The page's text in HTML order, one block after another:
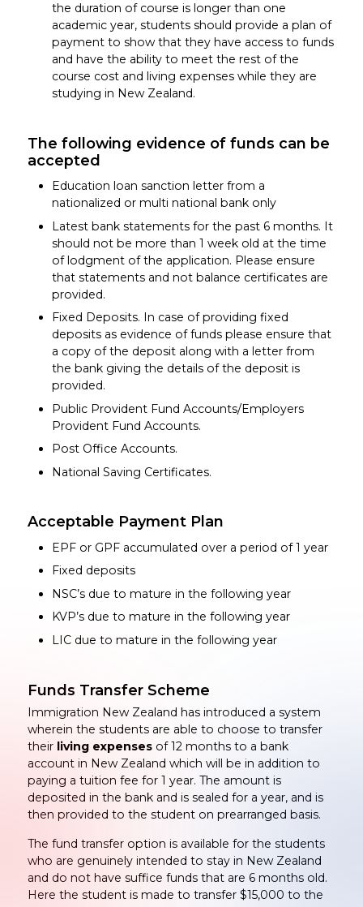
the duration of course is longer than one
academic year, students should provide a plan of
payment to show that they have access to funds
and have the ability to meet the rest of the
course cost and living expenses while they are
studying in New Zealand.
The following evidence of funds can be
accepted
Education loan sanction letter from a
nationalized or multi national bank only
Latest bank statements for the past 6 months. It
should not be more than 1 week old at the time
of lodgment of the application. Please ensure
that statements and not balance certificates are
provided.
Fixed Deposits. In case of providing fixed
deposits as evidence of funds please ensure that
a copy of the deposit along with a letter from
the bank giving the details of the deposit is
provided.
Public Provident Fund Accounts/Employers
Provident Fund Accounts.
Post Office Accounts.
National Saving Certificates.
Acceptable Payment Plan
EPF or GPF accumulated over a period of 1 year
Fixed deposits
NSC’s due to mature in the following year
KVP’s due to mature in the following year
LIC due to mature in the following year
Funds Transfer Scheme
Immigration New Zealand has introduced a system
wherein the students are able to choose to transfer
their living expensesof 12 months to a bank
account in New Zealand which will be in addition to
paying a tuition fee for 1 year. The amount is
deposited in the bank and is sealed for a year, and is
then provided to the student on prearranged basis.
The fund transfer option is available for the students
who are genuinely intended to stay in New Zealand
and do not have suffice funds that are 6 months old.
Here the student is made to transfer $15,000 to the